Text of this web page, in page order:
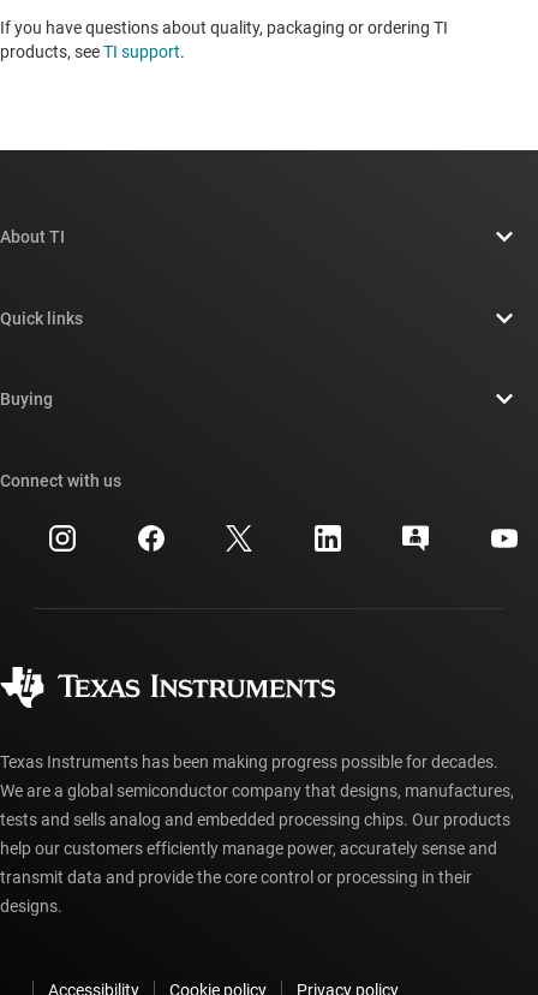
If you have questions about quality, packaging or ordering TI
products, seeTI support.
About TI
Newsroom
Investor relations
Manufacturing
Quick links
Cross-reference search
Customer support center
myTI account FAQs
Buying
Ordering FAQs
Connect with us
Texas Instruments has been making progress possible for decades.
We are a global semiconductor company that designs, manufactures,
tests and sells analog and embedded processing chips. Our products
help our customers efficiently manage power, accurately sense and
transmit data and provide the core control or processing in their
designs.
Accessibility Cookie policy
Privacy policy